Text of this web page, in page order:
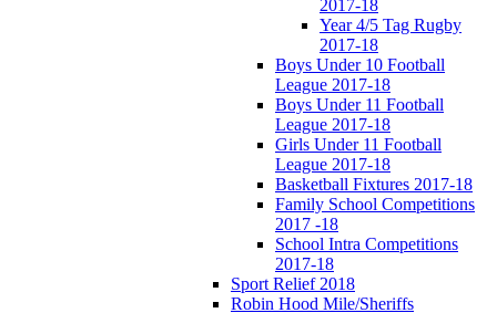
2017-18
Year 4/5 Tag Rugby
2017-18
Boys Under 10 Football
League 2017-18
Boys Under 11 Football
League 2017-18
Girls Under 11 Football
League 2017-18
Basketball Fixtures 2017-18
Family School Competitions
2017 -18
School Intra Competitions
2017-18
Sport Relief 2018
Robin Hood Mile/Sheriffs